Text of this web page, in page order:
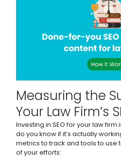
Measuring the
Your Law Firm’s
Investing in SEO for your law
do you know if it’s actually
metrics to track and tools to use
of your efforts: